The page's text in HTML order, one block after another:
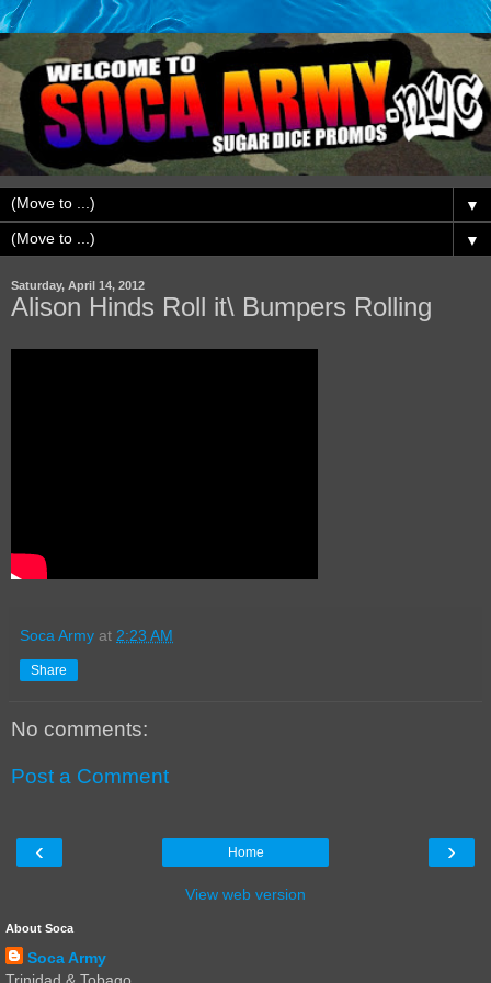
▼
▼
Saturday, April 14, 2012
Alison Hinds Roll it\ Bumpers Rolling
Soca Army at 2:23 AM
Share
No comments:
Post a Comment
‹ ›
Home
View web version
About Soca
Soca Army
Trinidad & Tobago